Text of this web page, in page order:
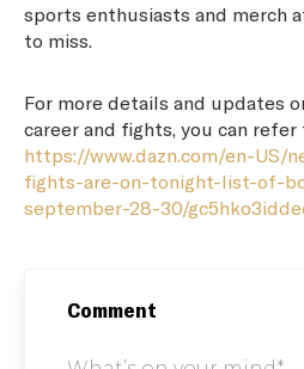
sports enthusiasts and merch
to miss.
For more details and updates
career and fights, you can
https://www.dazn.com/en-US/
fights-are-on-tonight-list-of-
september-28-30/
Comment